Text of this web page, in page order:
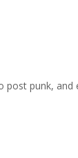
punk, and